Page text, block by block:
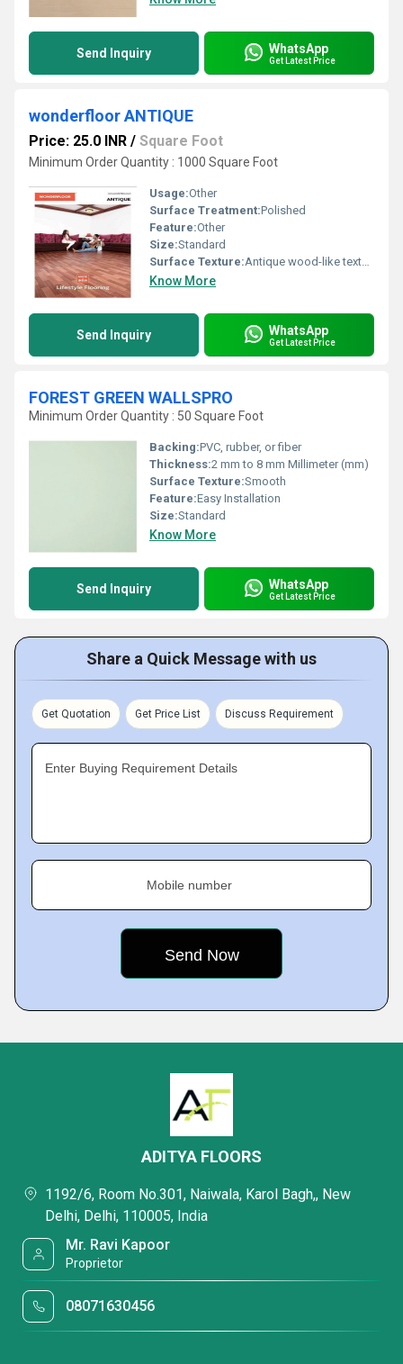
Send Inquiry WhatsApp
Get Latest Price
wonderfloor ANTIQUE
Price: 25.0 INR / Square Foot
Minimum Order Quantity : 1000 Square Foot
Usage:Other
Surface Treatment:Polished
Feature:Other
Size:Standard
Surface Texture:Antique wood-like texture
Know More
Send Inquiry WhatsApp
Get Latest Price
FOREST GREEN WALLSPRO
Minimum Order Quantity : 50 Square Foot
Backing:PVC, rubber, or fiber
Thickness:2 mm to 8 mm Millimeter (mm)
Surface Texture:Smooth
Feature:Easy Installation
Size:Standard
Know More
Send Inquiry WhatsApp
Get Latest Price
Share a Quick Message with us
Get Quotation Get Price List Discuss Requirement
Enter Buying Requirement Details
Mobile number
ADITYA FLOORS
1192/6, Room No.301, Naiwala, Karol Bagh,, New
Delhi, Delhi, 110005, India
Mr. Ravi Kapoor
Proprietor
08071630456